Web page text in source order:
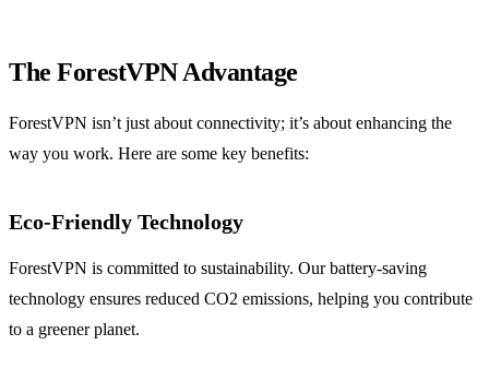
The ForestVPN Advantage
ForestVPN isn’t just about connectivity; it’s about enhancing the
way you work. Here are some key benefits:
Eco-Friendly Technology
ForestVPN is committed to sustainability. Our battery-saving
technology ensures reduced CO2 emissions, helping you contribute
to a greener planet.